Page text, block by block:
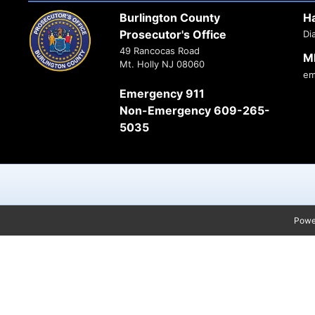
Burlington County
Prosecutor's Office
49 Rancocas Road
Mt. Holly NJ 08060
Emergency 911
Non-Emergency 609-265-
5035